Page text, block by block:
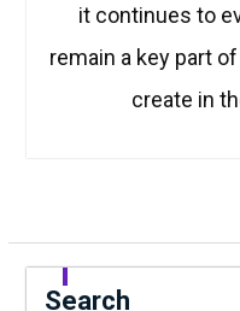
it continues to
remain a key part
create in
Search